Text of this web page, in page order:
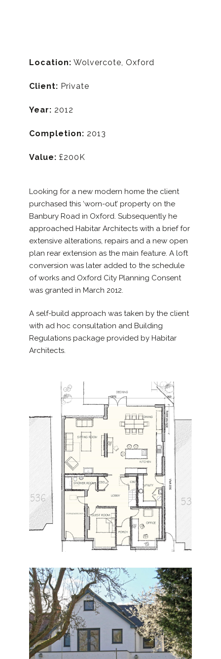
Location: Wolvercote, Oxford
Client: Private
Year: 2012
Completion: 2013
Value: £200K
Looking for a new modern home the client
purchased this ‘worn-out’ property on the
Banbury Road in Oxford. Subsequently he
approached Habitar Architects with a brief for
extensive alterations, repairs and a new open
plan rear extension as the main feature. A loft
conversion was later added to the schedule
of works and Oxford City Planning Consent
was granted in March 2012.
A self-build approach was taken by the client
with ad hoc consultation and Building
Regulations package provided by Habitar
Architects.